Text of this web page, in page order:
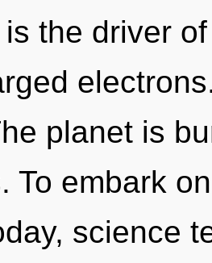
the driver
planet is
To embark
science